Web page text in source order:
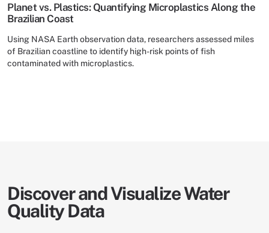
Planet vs. Plastics: Quantifying Microplastics Along the
Brazilian Coast
Using NASA Earth observation data, researchers assessed miles
of Brazilian coastline to identify high-risk points of fish
contaminated with microplastics.
Discover and Visualize Water
Quality Data